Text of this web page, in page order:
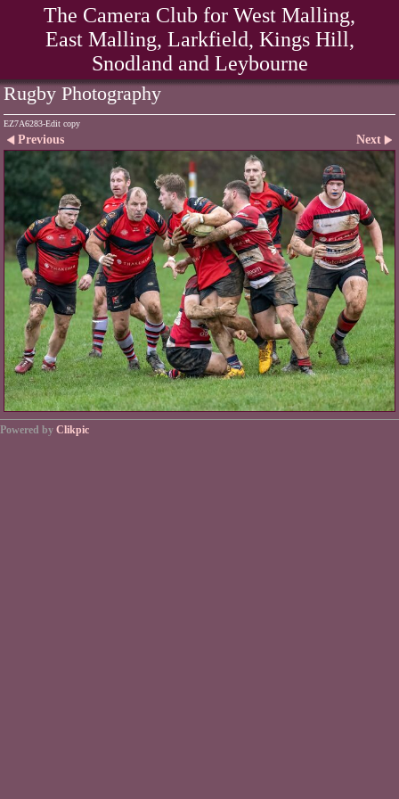
The Camera Club for West Malling,
East Malling, Larkfield, Kings Hill,
Snodland and Leybourne
Rugby Photography
EZ7A6283-Edit copy
Previous Next
Powered by Clikpic